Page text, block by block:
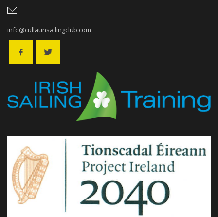
info@cullaunsailingclub.com